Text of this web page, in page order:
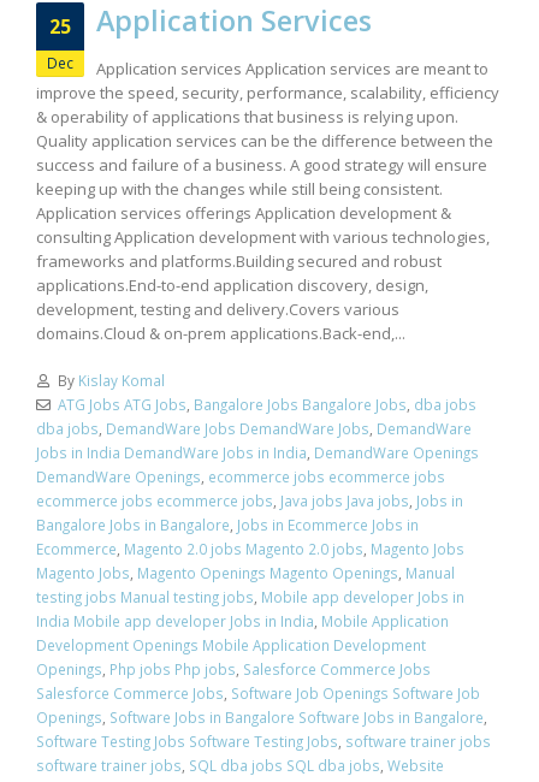
25
Dec
Application Services
Application services Application services are meant to
improve the speed, security, performance, scalability, efficiency
& operability of applications that business is relying upon.
Quality application services can be the difference between the
success and failure of a business. A good strategy will ensure
keeping up with the changes while still being consistent.
Application services offerings Application development &
consulting Application development with various technologies,
frameworks and platforms.Building secured and robust
applications.End-to-end application discovery, design,
development, testing and delivery.Covers various
domains.Cloud & on-prem applications.Back-end,...
By Kislay Komal
ATG Jobs ATG Jobs Bangalore Jobs Bangalore Jobs dba jobs
dba jobs DemandWare Jobs DemandWare Jobs DemandWare
Jobs in India DemandWare Jobs in India DemandWare Openings
DemandWare Openings ecommerce jobs ecommerce jobs
ecommerce jobs ecommerce jobs Java jobs Java jobs Jobs in
Bangalore Jobs in Bangalore Jobs in Ecommerce Jobs in
Ecommerce Magento 2.0 jobs Magento 2.0 jobs Magento Jobs
Magento Jobs Magento Openings Magento Openings Manual
testing jobs Manual testing jobs Mobile app developer Jobs in
India Mobile app developer Jobs in India Mobile Application
Development Openings Mobile Application Development
Openings Php jobs Php jobs Salesforce Commerce Jobs
Salesforce Commerce Jobs Software Job Openings Software Job
Openings Software Jobs in Bangalore Software Jobs in Bangalore
Software Testing Jobs Software Testing Jobs software trainer jobs
software trainer jobs SQL dba jobs SQL dba jobs Website